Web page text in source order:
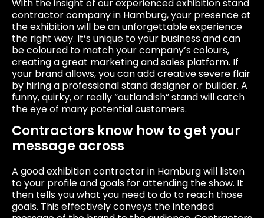
With the insight of our experienced exhibition stand
contractor company in Hamburg, your presence at
the exhibition will be an unforgettable experience
the right way. It’s unique to your business and can
be coloured to match your company’s colours,
creating a great marketing and sales platform. If
your brand allows, you can add creative severe flair
by hiring a professional stand designer or builder. A
funny, quirky, or really “outlandish” stand will catch
the eye of many potential customers.
Contractors know how to get your
message across
A good exhibition contractor in Hamburg will listen
to your profile and goals for attending the show. It
then tells you what you need to do to reach those
goals. This effectively conveys the intended